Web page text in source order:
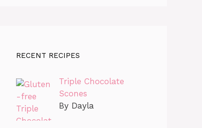
RECENT RECIPES
Triple Chocolate
Scones
By Dayla